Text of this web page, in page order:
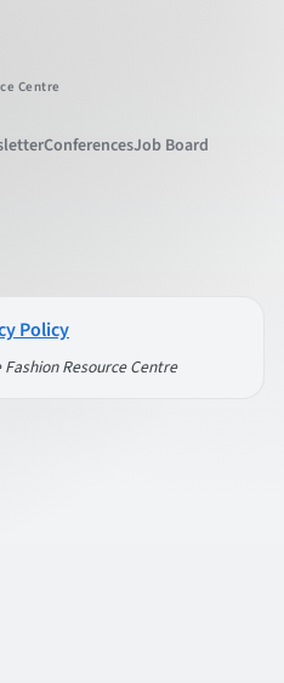
Centre
ConferencesJob Board
Policy
Resource Centre